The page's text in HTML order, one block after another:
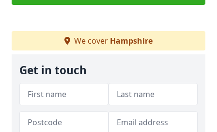
We cover Hampshire
Get in touch